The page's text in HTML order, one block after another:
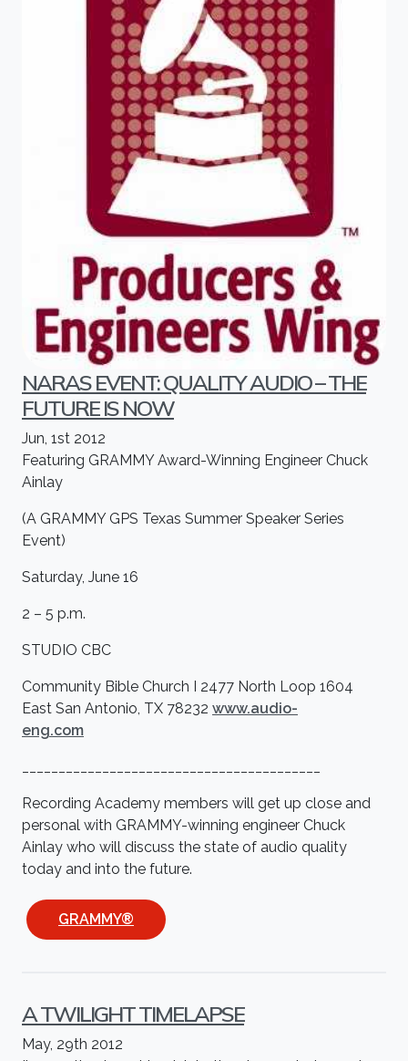
NARAS EVENT: QUALITY AUDIO – THE
FUTURE IS NOW
Jun, 1st 2012
Featuring GRAMMY Award-Winning Engineer Chuck
Ainlay
(A GRAMMY GPS Texas Summer Speaker Series
Event)
Saturday, June 16
2 – 5 p.m.
STUDIO CBC
Community Bible Church I 2477 North Loop 1604
East San Antonio, TX 78232 www.audio-
eng.com
Recording Academy members will get up close and
personal with GRAMMY-winning engineer Chuck
Ainlay who will discuss the state of audio quality
today and into the future.
GRAMMY®
A TWILIGHT TIMELAPSE
May, 29th 2012